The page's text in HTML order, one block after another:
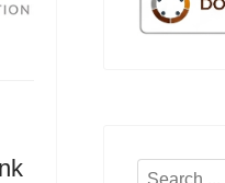
Search